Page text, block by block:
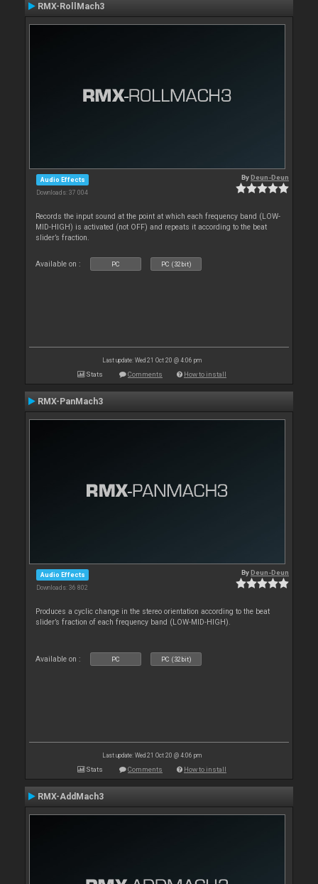
RMX-RollMach3
Audio Effects
Downloads: 37 004
ByDeun-Deun
Records the input sound at the point at which each frequency band (LOW-
MID-HIGH) is activated (not OFF) and repeats it according to the beat
slider’s fraction.
Available on : PC PC (32bit)
Last update: Wed 21 Oct 20 @ 4:06 pm
Stats Comments How to install
RMX-PanMach3
Audio Effects
Downloads: 36 802
ByDeun-Deun
Produces a cyclic change in the stereo orientation according to the beat
slider’s fraction of each frequency band (LOW-MID-HIGH).
Available on : PC PC (32bit)
Last update: Wed 21 Oct 20 @ 4:06 pm
Stats Comments How to install
RMX-AddMach3